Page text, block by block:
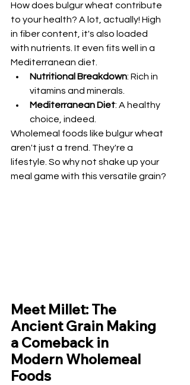
How does bulgur wheat contribute
to your health? A lot, actually! High
in fiber content, it's also loaded
with nutrients. It even fits well in a
Mediterranean diet.
Nutritional Breakdown: Rich in
vitamins and minerals.
Mediterranean Diet: A healthy
choice, indeed.
Wholemeal foods like bulgur wheat
aren't just a trend. They're a
lifestyle. So why not shake up your
meal game with this versatile grain?
Meet Millet: The
Ancient Grain Making
a Comeback in
Modern Wholemeal
Foods